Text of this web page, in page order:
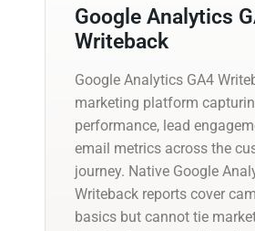
Google Analytics
Writeback
Google Analytics GA4
marketing platform
performance, lead
email metrics across the
journey. Native Google
Writeback reports cover
basics but cannot tie